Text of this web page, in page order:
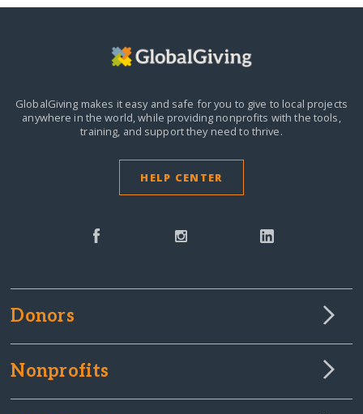
GlobalGiving makes it easy and safe for you to give to local projects
anywhere in the world,while providing nonprofits with the tools,
training, and support they need to thrive.
HELP CENTER
Donors
Nonprofits